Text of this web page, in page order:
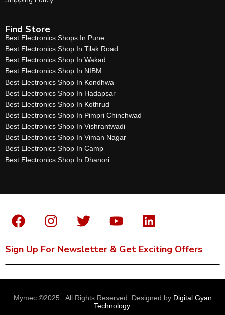
Find Store
Best Electronics Shops In Pune
Best Electronics Shop In Tilak Road
Best Electronics Shop In Wakad
Best Electronics Shop In NIBM
Best Electronics Shop In Kondhwa
Best Electronics Shop In Hadapsar
Best Electronics Shop In Kothrud
Best Electronics Shop In Pimpri Chinchwad
Best Electronics Shop In Vishrantwadi
Best Electronics Shop In Viman Nagar
Best Electronics Shop In Camp
Best Electronics Shop In Dhanori
Sign Up For Newsletter & Get Exciting Offers
Mymec ©2025 . All Rights Reserved. Designed by Digital Gyan
Technology.